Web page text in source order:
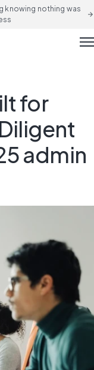
knowing nothing was
arrow_forward
for
admin